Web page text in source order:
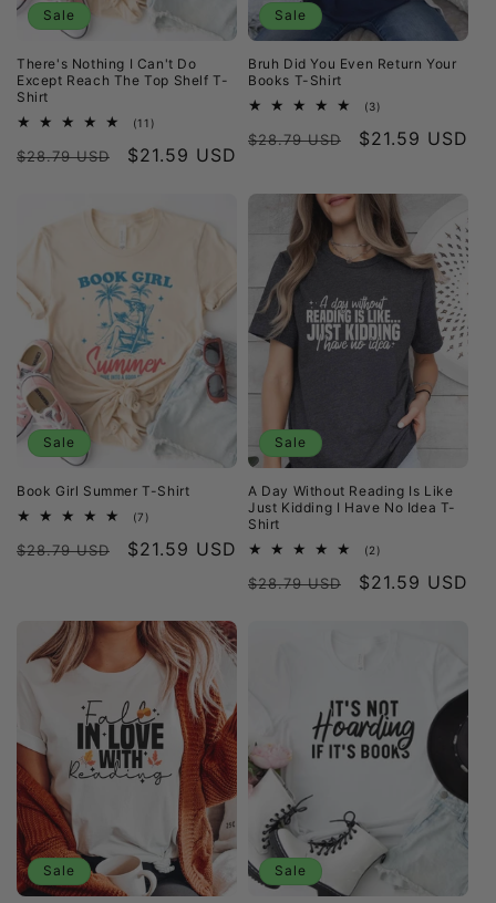
Sale
There's Nothing I Can't Do
Except Reach The Top Shelf T-
Shirt
(11)
reviews
Regular
$28.79 USD
Sale
$21.59 USD
Sale
Bruh Did You Even Return Your
Books T-Shirt
(3)
reviews
Regular
$28.79 USD
Sale
$21.59 USD
Sale
Book Girl Summer T-Shirt
(7)
reviews
Regular
$28.79 USD
Sale
$21.59 USD
Sale
A Day Without Reading Is Like
Just Kidding I Have No Idea T-
Shirt
(2)
reviews
Regular
$28.79 USD
Sale
$21.59 USD
Sale Sale